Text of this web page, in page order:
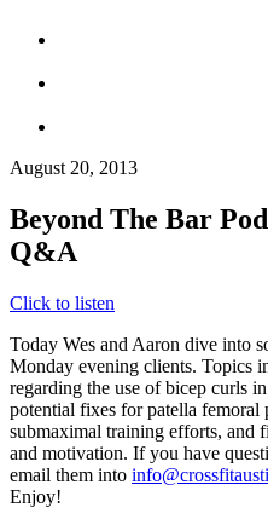
August 20, 2013
Beyond The Bar
Q&A
Click to listen
Today Wes and Aaron dive into
Monday evening clients. Topics
regarding the use of bicep curls
potential fixes for patella
submaximal training efforts, and
and motivation. If you have
email them into
Enjoy!